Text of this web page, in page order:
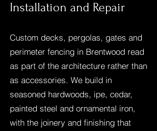
Installation and Repair
Custom decks, pergolas, gates and
perimeter fencing in Brentwood read
as part of the architecture rather than
as accessories. We build in
seasoned hardwoods, ipe, cedar,
painted steel and ornamental iron,
with the joinery and finishing that